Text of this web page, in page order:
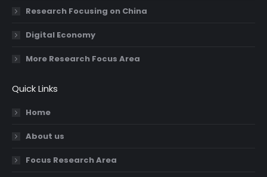
Research Focusing on China
Digital Economy
More Research Focus Area
Quick Links
Home
About us
Focus Research Area